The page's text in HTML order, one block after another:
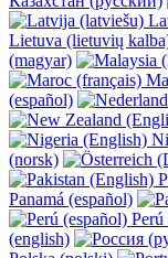
Lietuva (lietuvių
(magyar)
(español)
(norsk)
Panamá (español)
Perú
(english)